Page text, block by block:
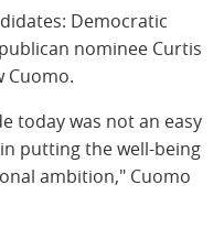
Democratic
nominee Curtis
Cuomo.
today was not an easy
putting the well-being
ambition," Cuomo